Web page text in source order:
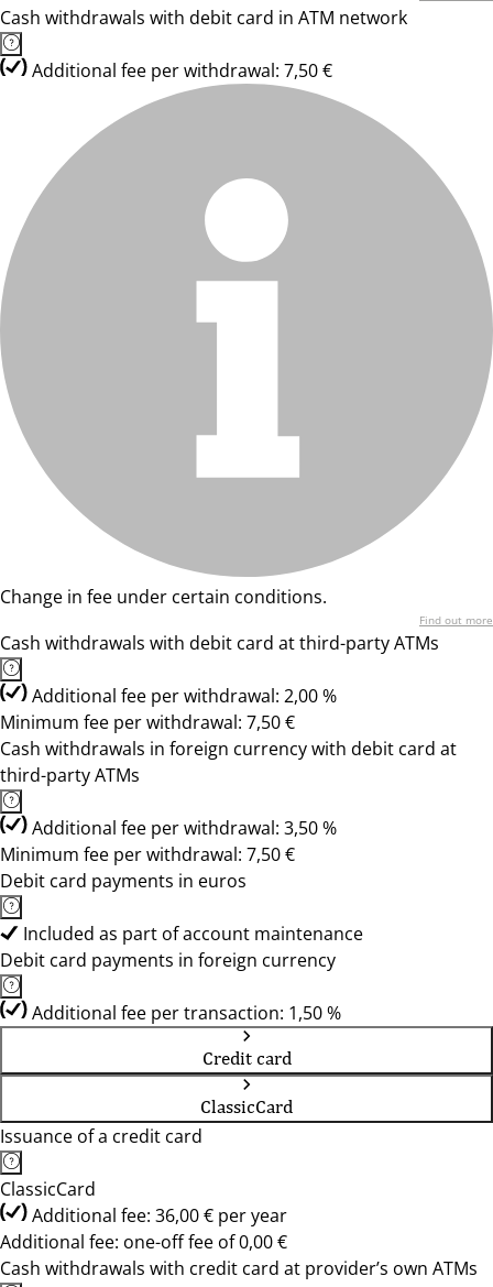
Cash withdrawals with debit card in ATM network
Additional fee per withdrawal: 7,50 €
Change in fee under certain conditions.
Find out more
Cash withdrawals with debit card at third-party ATMs
Additional fee per withdrawal: 2,00 %
Minimum fee per withdrawal: 7,50 €
Cash withdrawals in foreign currency with debit card at
third-party ATMs
Additional fee per withdrawal: 3,50 %
Minimum fee per withdrawal: 7,50 €
Debit card payments in euros
Included as part of account maintenance
Debit card payments in foreign currency
Additional fee per transaction: 1,50 %
Credit card
ClassicCard
Issuance of a credit card
ClassicCard
Additional fee: 36,00 € per year
Additional fee: one-off fee of 0,00 €
Cash withdrawals with credit card at provider’s own ATMs